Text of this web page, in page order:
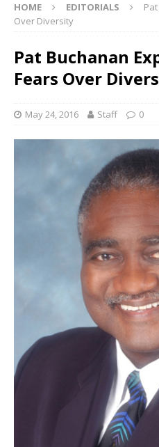
HOME EDITORIALS
Over Diversity
Pat Buchanan
Fears Over
May 24, 2016 Staff 0